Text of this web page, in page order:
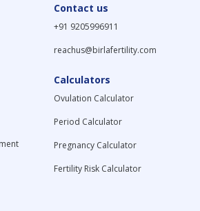
Contact us
+91 9205996911
reachus@birlafertility.com
Calculators
Ovulation Calculator
Period Calculator
Pregnancy Calculator
Fertility Risk Calculator